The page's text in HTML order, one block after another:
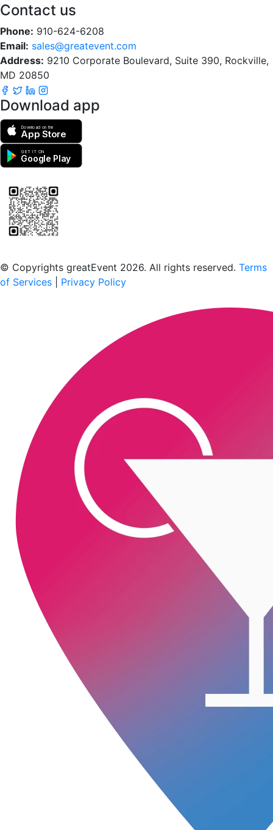
Contact us
Phone: 910-624-6208
Email: sales@greatevent.com
Address: 9210 Corporate Boulevard, Suite 390, Rockville,
MD 20850
Download app
Download on the
App Store
GET IT ON
Google Play
© Copyrights greatEvent 2026. All rights reserved. Terms
of Services
Privacy Policy